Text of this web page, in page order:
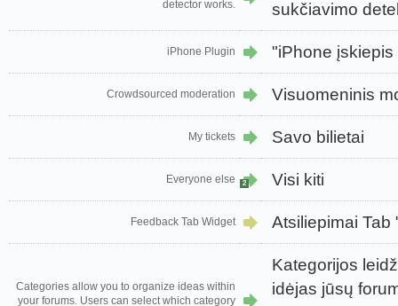
detector works.
sukčiavimo
iPhone Plugin "iPhone įskiepis
Crowdsourced moderation Visuomeninis
My tickets Savo bilietai
Everyone else 2 Visi kiti
Feedback Tab Widget Atsiliepimai Tab
Categories allow you to organize ideas within
your forums. Users can select which category
Kategorijos
idėjas jūsų